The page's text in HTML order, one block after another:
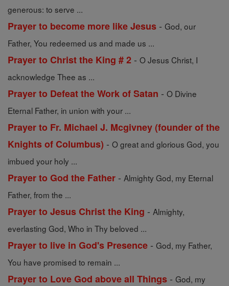
generous: to serve ...
Prayer to become more like Jesus - God, our
Father, You redeemed us and made us ...
Prayer to Christ the King # 2 - O Jesus Christ, I
acknowledge Thee as ...
Prayer to Defeat the Work of Satan - O Divine
Eternal Father, in union with your ...
Prayer to Fr. Michael J. Mcgivney (founder of the
Knights of Columbus) - O great and glorious God, you
imbued your holy ...
Prayer to God the Father - Almighty God, my Eternal
Father, from the ...
Prayer to Jesus Christ the King - Almighty,
everlasting God, Who in Thy beloved ...
Prayer to live in God's Presence - God, my Father,
You have promised to remain ...
Prayer to Love God above all Things - God, my